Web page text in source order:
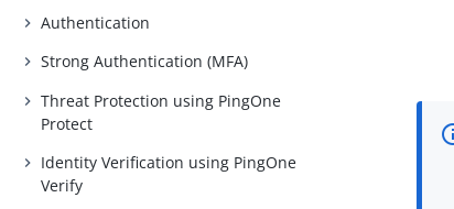
Authentication
Strong Authentication (MFA)
Threat Protection using PingOne
Protect
Identity Verification using PingOne
Verify